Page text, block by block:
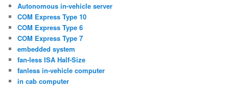
Autonomous in-vehicle server
COM Express Type 10
COM Express Type 6
COM Express Type 7
embedded system
fan-less ISA Half-Size
fanless in-vehicle computer
in cab computer